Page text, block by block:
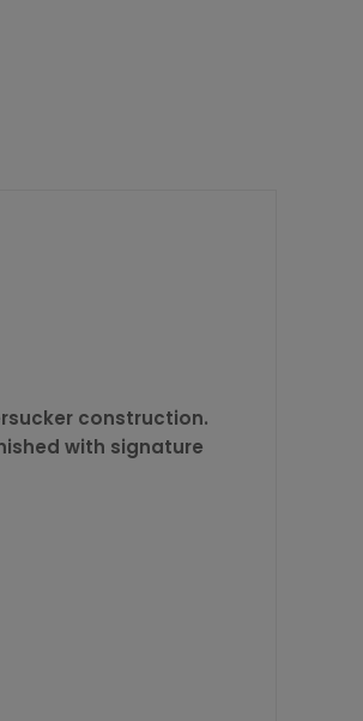
construction.
with signature